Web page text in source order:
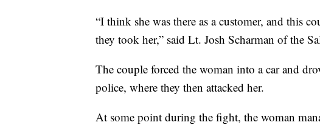
“I think she was there as a customer, and this
they took her,” said Lt. Josh Scharman of the
The couple forced the woman into a car and
police, where they then attacked her.
At some point during the fight, the woman